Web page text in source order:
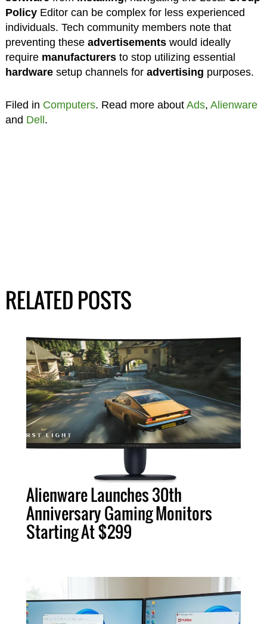
PolicyEditor can be complex for less experienced
individuals. Tech community members note that
preventing these advertisementswould ideally
require manufacturersto stop utilizing essential
hardwaresetup channels for advertising purposes.
Filed in Computers. Read more about Ads, Alienware
and Dell .
RELATED POSTS
Alienware Launches 30th
Anniversary Gaming Monitors
Starting At $299